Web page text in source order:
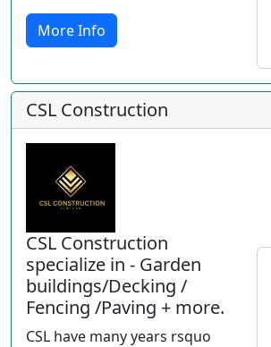
More Info
CSL Construction
CSL Construction
specialize in - Garden
buildings/Decking /
Fencing /Paving + more.
CSL have many years rsquo